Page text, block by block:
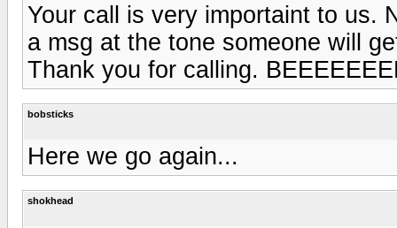
Your call is very importaint to us.
a msg at the tone someone will
Thank you for calling.
bobsticks
Here we go again...
shokhead